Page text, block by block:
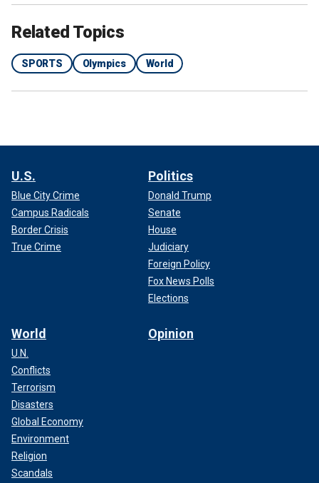
Related Topics
SPORTS Olympics World
U.S.
Blue City Crime
Campus Radicals
Border Crisis
True Crime
Politics
Donald Trump
Senate
House
Judiciary
Foreign Policy
Fox News Polls
Elections
World
U.N.
Conflicts
Terrorism
Disasters
Global Economy
Environment
Religion
Scandals
Opinion